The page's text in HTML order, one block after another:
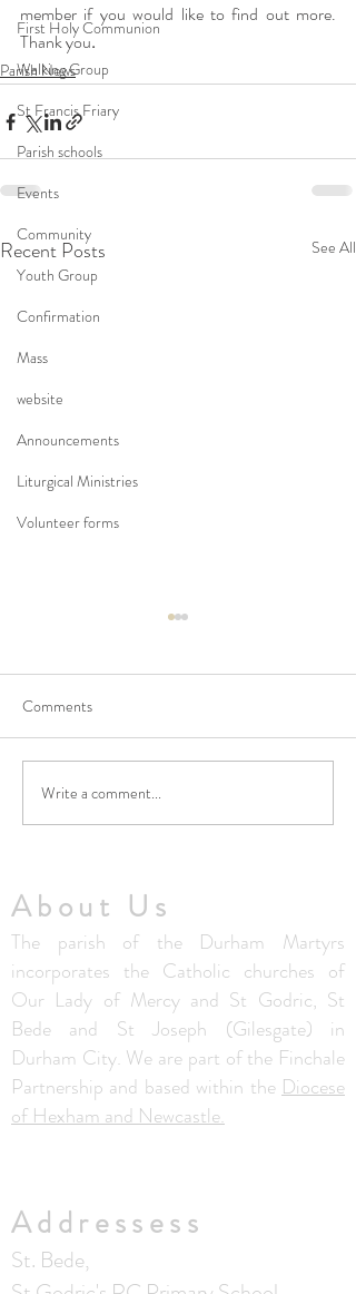
First Holy Communion
Walking Group
St Francis Friary
Parish schools
Events
Community
Youth Group
Confirmation
Mass
website
Announcements
Liturgical Ministries
Volunteer forms
member if you would like to find out more.
Thank you.
Parish News
Recent Posts See All
5th August Community
Summer Lunch Club
Comments
Write a comment...
About Us
The parish of the Durham Martyrs
incorporates the Catholic churches of
Our Lady of Mercy and St Godric, St
Bede and St Joseph (Gilesgate) in
Durham City. We are part of the Finchale
Partnership and based within theDiocese
of Hexham and Newcastle.
Addressess
St. Bede,